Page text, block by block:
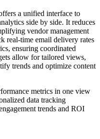
a unified interface to
side by side. It reduces
vendor management
real-time email delivery rates
ensuring coordinated
allow for tailored views,
trends and optimize content
metrics in one view
data tracking
trends and ROI